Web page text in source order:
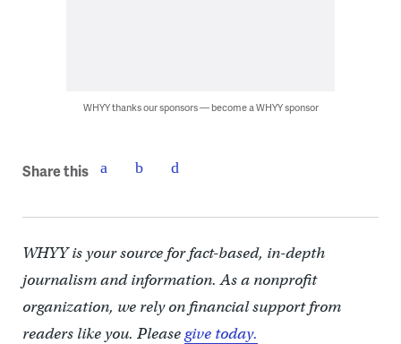
WHYY thanks our sponsors — become a WHYY sponsor
Share this
WHYY is your source for fact-based, in-depth
journalism and information. As a nonprofit
organization, we rely on financial support from
readers like you. Pleasegive today.